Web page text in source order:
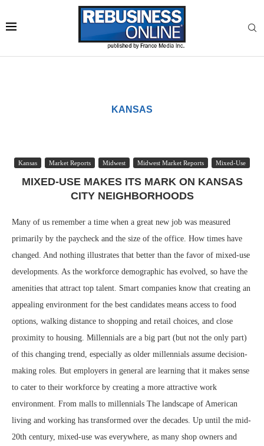
KANSAS
Kansas Market Reports Midwest Midwest Market Reports Mixed-Use
MIXED-USE MAKES ITS MARK ON KANSAS
CITY NEIGHBORHOODS
Many of us remember a time when a great new job was measured
primarily by the paycheck and the size of the office. How times have
changed. And nothing illustrates that better than the favor of mixed-use
developments. As the workforce demographic has evolved, so have the
amenities that attract top talent. Smart companies know that creating an
appealing environment for the best candidates means access to food
options, walking distance to shopping and retail choices, and close
proximity to housing. Millennials are a big part (but not the only part)
of this changing trend, especially as older millennials assume decision-
making roles. But employers in general are learning that it makes sense
to cater to their workforce by creating a more attractive work
environment. From malls to millennials The landscape of American
living and working has transformed over the decades. Up until the mid-
20th century, mixed-use was everywhere, as many shop owners and